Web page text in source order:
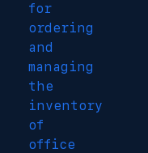
for
ordering
and
managing
the
inventory
of
office